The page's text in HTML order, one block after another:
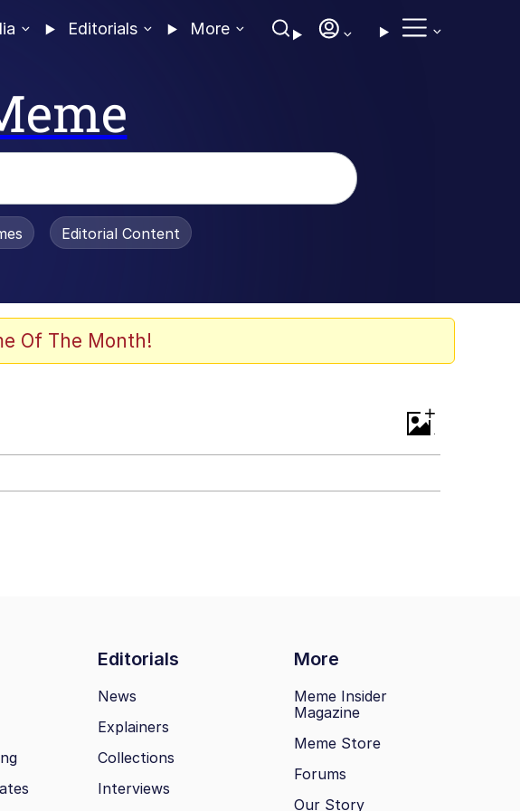
Editorials More
Do It
Editorial Content
Of The Month!
+
Editorials More
News
Explainers
Collections
Interviews
Meme Insider
Magazine
Meme Store
Forums
Our Story